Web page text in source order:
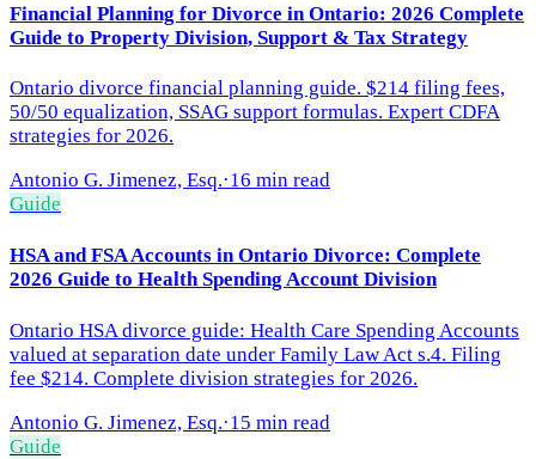
Financial Planning for Divorce in Ontario: 2026 Complete
Guide to Property Division, Support & Tax Strategy
Ontario divorce financial planning guide. $214 filing fees,
50/50 equalization, SSAG support formulas. Expert CDFA
strategies for 2026.
Antonio G. Jimenez, Esq.·16 min read
Guide
HSA and FSA Accounts in Ontario Divorce: Complete
2026 Guide to Health Spending Account Division
Ontario HSA divorce guide: Health Care Spending Accounts
valued at separation date under Family Law Act s.4. Filing
fee $214. Complete division strategies for 2026.
Antonio G. Jimenez, Esq.·15 min read
Guide